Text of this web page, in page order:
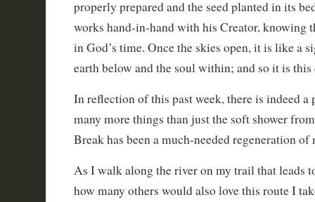
properly prepared and the seed planted in its
works hand-in-hand with his Creator, knowing
in God’s time. Once the skies open, it is like a
earth below and the soul within; and so it is this
In reflection of this past week, there is indeed
many more things than just the soft shower
Break has been a much-needed regeneration of
As I walk along the river on my trail that leads
how many others would also love this route I